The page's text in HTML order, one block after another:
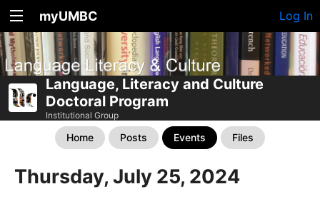
myUMBC Log In
Language, Literacy and Culture
Doctoral Program
Institutional Group
Home Posts Events Files
Thursday, July 25, 2024